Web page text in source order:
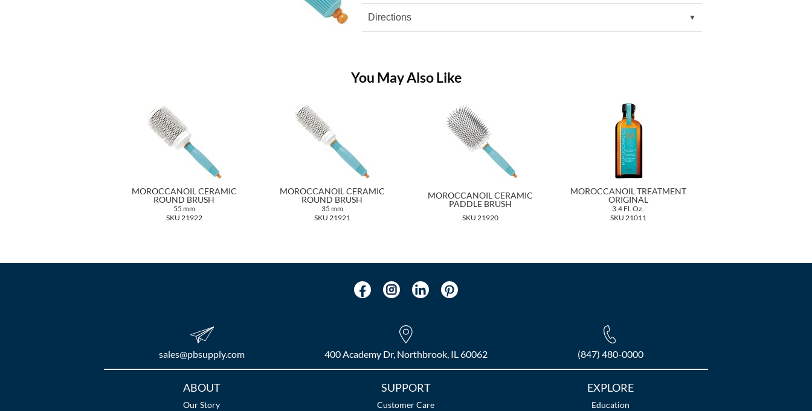
Directions
You May Also Like
MOROCCANOIL CERAMIC
ROUND BRUSH
55 mm
SKU 21922
MOROCCANOIL CERAMIC
ROUND BRUSH
35 mm
SKU 21921
MOROCCANOIL CERAMIC
PADDLE BRUSH
SKU 21920
MOROCCANOIL TREATMENT
ORIGINAL
3.4 Fl. Oz.
SKU 21011
sales​@pbsupply.com 400 Academy Dr, Northbrook, IL 60062 (847) 480-0000
ABOUT
Our Story
SUPPORT
Customer Care
EXPLORE
Education